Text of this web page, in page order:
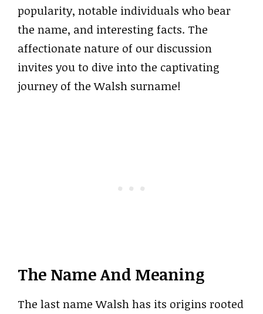
popularity, notable individuals who bear
the name, and interesting facts. The
affectionate nature of our discussion
invites you to dive into the captivating
journey of the Walsh surname!
The Name And Meaning
The last name Walsh has its origins rooted